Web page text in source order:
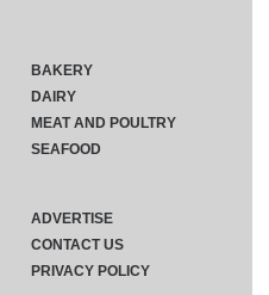
BAKERY
DAIRY
MEAT AND POULTRY
SEAFOOD
ADVERTISE
CONTACT US
PRIVACY POLICY